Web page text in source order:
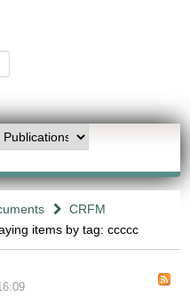
CRFM
items by tag: ccccc